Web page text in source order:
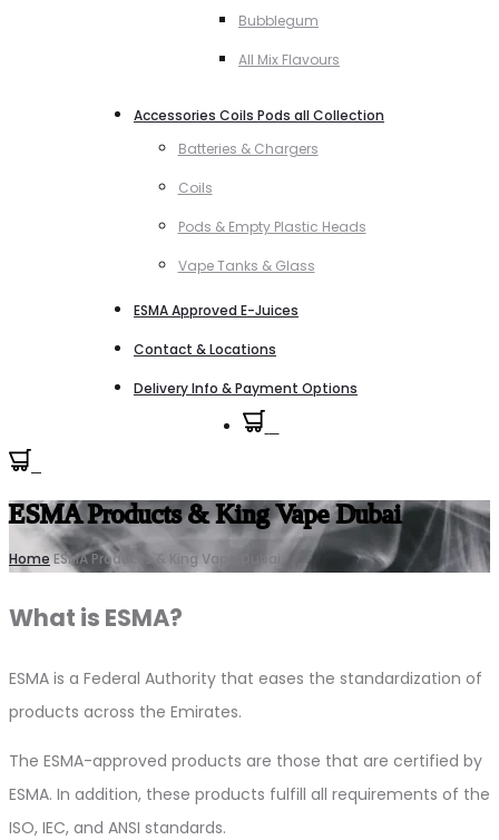
Bubblegum
All Mix Flavours
Accessories Coils Pods all Collection
Batteries & Chargers
Coils
Pods & Empty Plastic Heads
Vape Tanks & Glass
ESMA Approved E-Juices
Contact & Locations
Delivery Info & Payment Options
ESMA Products & King Vape Dubai
Home ESMA Products & King Vape Dubai
What is ESMA?
ESMA is a Federal Authority that eases the standardization of
products across the Emirates.
The ESMA-approved products are those that are certified by
ESMA. In addition, these products fulfill all requirements of the
ISO, IEC, and ANSI standards.